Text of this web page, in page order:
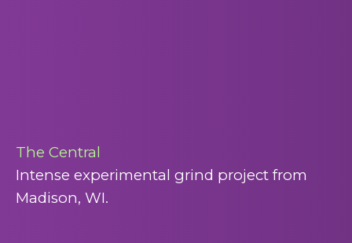
The Central
Intense experimental grind project from
Madison, WI.